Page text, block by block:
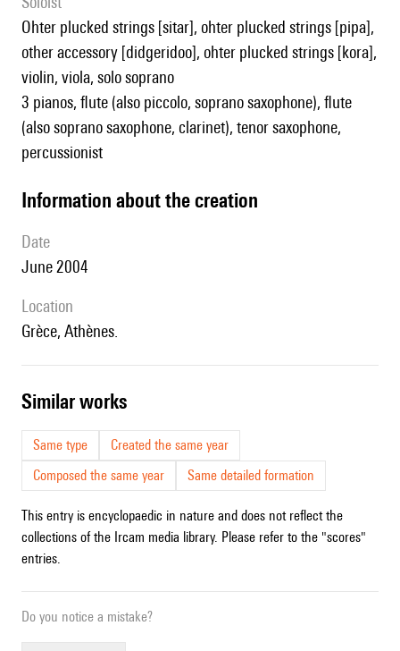
ohter plucked strings [sitar], ohter plucked strings [pipa],
other accessory [didgeridoo], ohter plucked strings [kora],
violin, viola, solo soprano
3 pianos, flute (also piccolo, soprano saxophone), flute
(also soprano saxophone, clarinet), tenor saxophone,
percussionist
information about the creation
date
June 2004
location
Grèce, Athènes.
similar works
Same type
Created the same year
Composed the same year
Same detailed formation
This entry is encyclopaedic in nature and does not reflect the
collections of the Ircam media library. Please refer to the "scores"
entries.
Do you notice a mistake?